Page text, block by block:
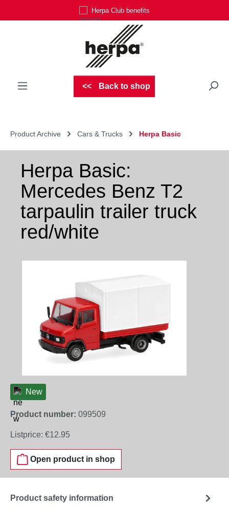
Herpa Club benefits
Back to shop
Product Archive Cars & Trucks Herpa Basic
Herpa Basic:
Mercedes Benz T2
tarpaulin trailer truck
red/white
New
Product number: 099509
Listprice: €12.95
Open product in shop
Product safety information